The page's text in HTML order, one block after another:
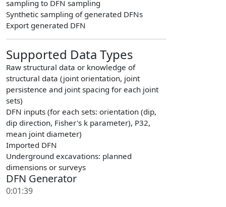
sampling to DFN sampling
Synthetic sampling of generated DFNs
Export generated DFN
Supported Data Types
Raw structural data or knowledge of
structural data (joint orientation, joint
persistence and joint spacing for each joint
sets)
DFN inputs (for each sets: orientation (dip,
dip direction, Fisher's k parameter), P32,
mean joint diameter)
Imported DFN
Underground excavations: planned
dimensions or surveys
DFN Generator
0:01:39